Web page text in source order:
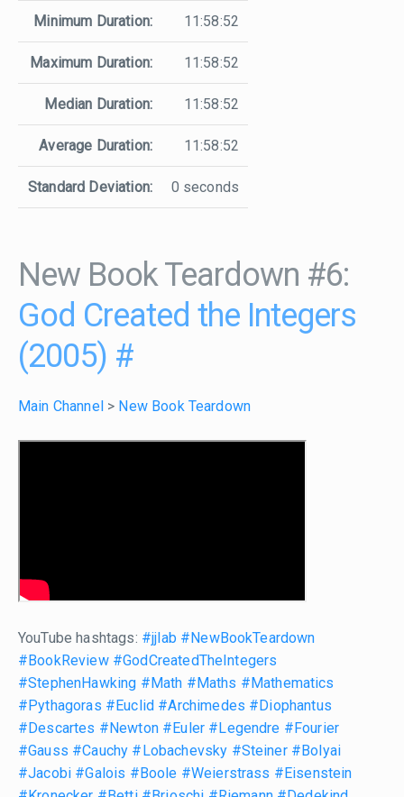
Minimum Duration: 11:58:52
Maximum Duration: 11:58:52
Median Duration: 11:58:52
Average Duration: 11:58:52
Standard Deviation: 0 seconds
New Book Teardown #6:
God Created the Integers
(2005) #
Main Channel > New Book Teardown
YouTube hashtags: #jjlab #NewBookTeardown
#BookReview #GodCreatedTheIntegers
#StephenHawking #Math #Maths #Mathematics
#Pythagoras #Euclid #Archimedes #Diophantus
#Descartes #Newton #Euler #Legendre #Fourier
#Gauss #Cauchy #Lobachevsky #Steiner #Bolyai
#Jacobi #Galois #Boole #Weierstrass #Eisenstein